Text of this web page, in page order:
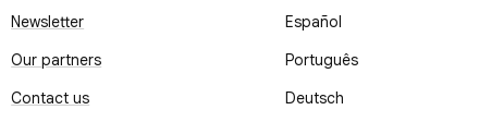
Newsletter
Our partners
Contact us
Español
Português
Deutsch